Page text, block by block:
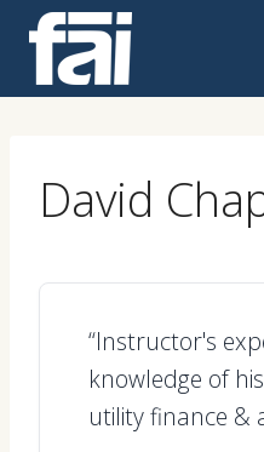
content
David
“Instructor's
knowledge of
utility finance &